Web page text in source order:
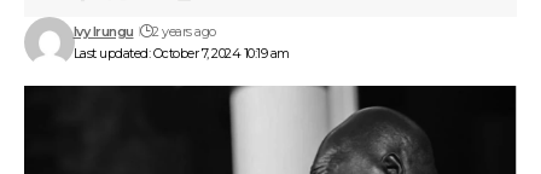
Last updated: October 7, 2024 10:19 am
Ivy Irungu 2 years ago